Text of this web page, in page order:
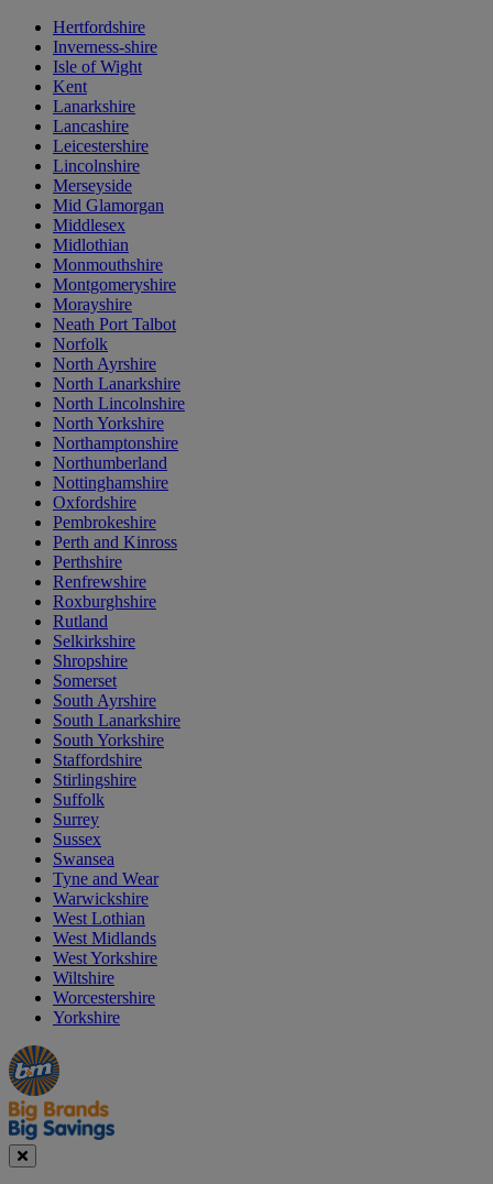
Hertfordshire
Inverness-shire
Isle of Wight
Kent
Lanarkshire
Lancashire
Leicestershire
Lincolnshire
Merseyside
Mid Glamorgan
Middlesex
Midlothian
Monmouthshire
Montgomeryshire
Morayshire
Neath Port Talbot
Norfolk
North Ayrshire
North Lanarkshire
North Lincolnshire
North Yorkshire
Northamptonshire
Northumberland
Nottinghamshire
Oxfordshire
Pembrokeshire
Perth and Kinross
Perthshire
Renfrewshire
Roxburghshire
Rutland
Selkirkshire
Shropshire
Somerset
South Ayrshire
South Lanarkshire
South Yorkshire
Staffordshire
Stirlingshire
Suffolk
Surrey
Sussex
Swansea
Tyne and Wear
Warwickshire
West Lothian
West Midlands
West Yorkshire
Wiltshire
Worcestershire
Yorkshire
Manager's
Special
Occasions
&
Seasonal
Offers
Close